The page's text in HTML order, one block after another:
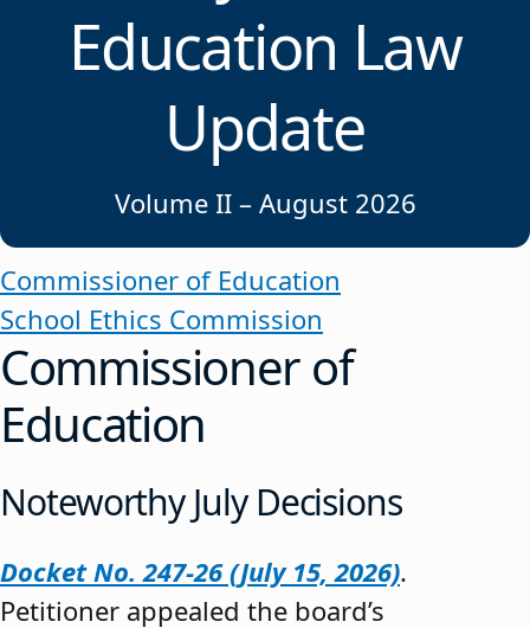
Education Law
Update
Volume II – August 2026
Commissioner of Education
School Ethics Commission
Commissioner of
Education
Noteworthy July Decisions
Docket No. 247-26 (July 15, 2026).
Petitioner appealed the board’s